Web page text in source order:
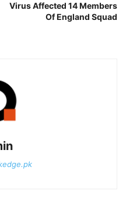
Virus Affected 14 Members
Of England Squad